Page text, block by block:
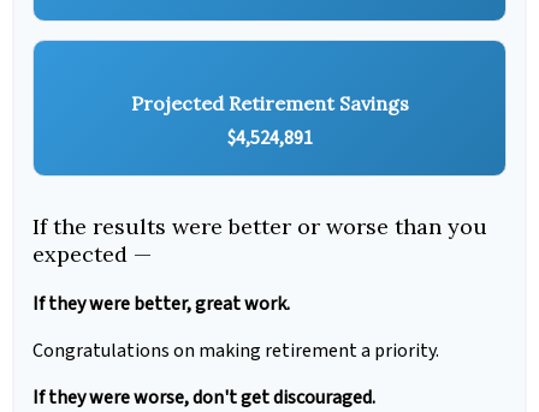
Projected Retirement Savings
$4,524,891
If the results were better or worse than you
expected —
If they were better, great work.
Congratulations on making retirement a priority.
If they were worse, don't get discouraged.